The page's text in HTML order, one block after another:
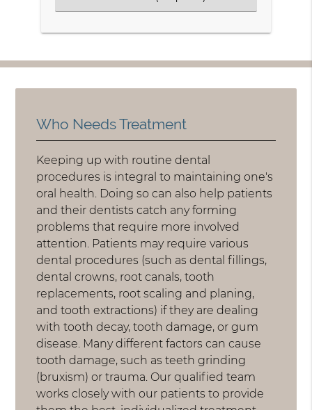
Who Needs Treatment
Keeping up with routine dental
procedures is integral to maintaining one's
oral health. Doing so can also help patients
and their dentists catch any forming
problems that require more involved
attention. Patients may require various
dental procedures (such as dental fillings,
dental crowns, root canals, tooth
replacements, root scaling and planing,
and tooth extractions) if they are dealing
with tooth decay, tooth damage, or gum
disease. Many different factors can cause
tooth damage, such as teeth grinding
(bruxism) or trauma. Our qualified team
works closely with our patients to provide